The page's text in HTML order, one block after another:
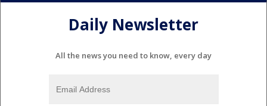
Daily Newsletter
All the news you need to know, every day